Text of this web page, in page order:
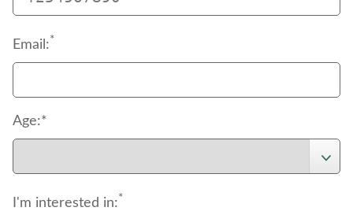
Email:*
Age:*
I'm interested in:*